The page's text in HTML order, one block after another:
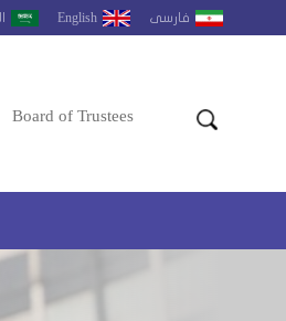
English فارسى
Board of Trustees